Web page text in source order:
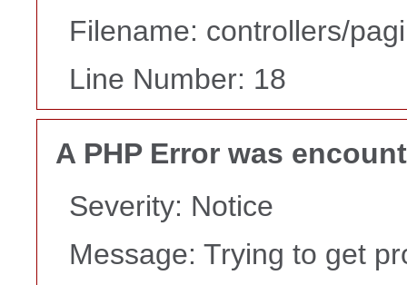
Filename: controllers/
Line Number: 18
A PHP Error was
Severity: Notice
Message: Trying to get